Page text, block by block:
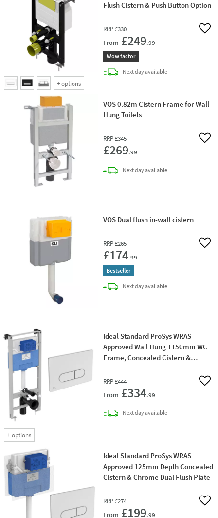
+options
Flush Cistern & Push Button Option
RRP £330
From £249.99
Add
Wow factor
Next daydelivery
available
VOS 0.82m Cistern Frame for Wall
Hung Toilets
RRP £345
£269.99
Add
Next daydelivery
available
VOS Dual flush in-wall cistern
RRP £265
£174.99
Add
Bestseller
Next daydelivery
available
+options
Ideal Standard ProSys WRAS
Approved Wall Hung 1150mm WC
Frame, Concealed Cistern &
RRP £444
From £334.99
Add
Next daydelivery
available
Ideal Standard ProSys WRAS
Approved 125mm Depth Concealed
Cistern & Chrome Dual Flush Plate
RRP £274
From £199.99
Add